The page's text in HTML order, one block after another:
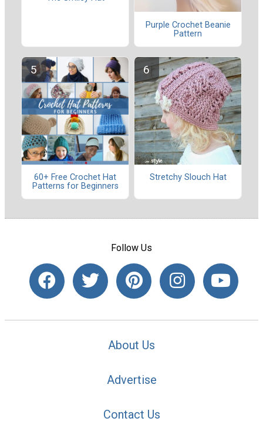
Purple Crochet Beanie
Pattern
60+ Free Crochet Hat
Patterns for Beginners
Stretchy Slouch Hat
Follow Us
About Us
Advertise
Contact Us